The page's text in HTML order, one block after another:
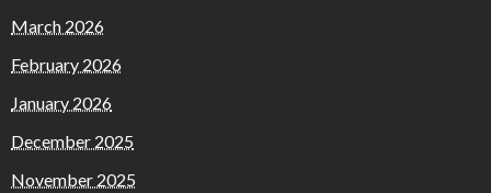
March 2026
February 2026
January 2026
December 2025
November 2025